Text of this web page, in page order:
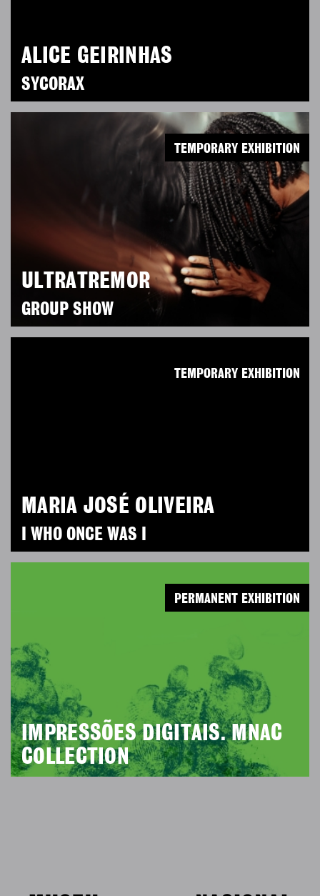
ALICE GEIRINHAS
SYCORAX
ULTRATREMOR
GROUP SHOW
TEMPORARY EXHIBITION
MARIA JOSÉ OLIVEIRA
I WHO ONCE WAS I
TEMPORARY EXHIBITION
IMPRESSÕES DIGITAIS. MNAC
COLLECTION
PERMANENT EXHIBITION